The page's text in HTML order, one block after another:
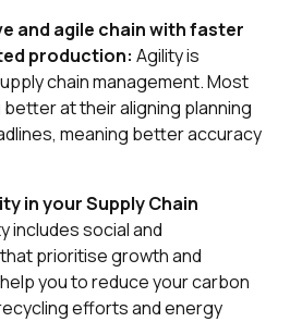
and agile chain with faster
production: Agility is
chain management. Most
at their aligning planning
meaning better accuracy
in your Supply Chain
includes social and
prioritise growth and
you to reduce your carbon
efforts and energy